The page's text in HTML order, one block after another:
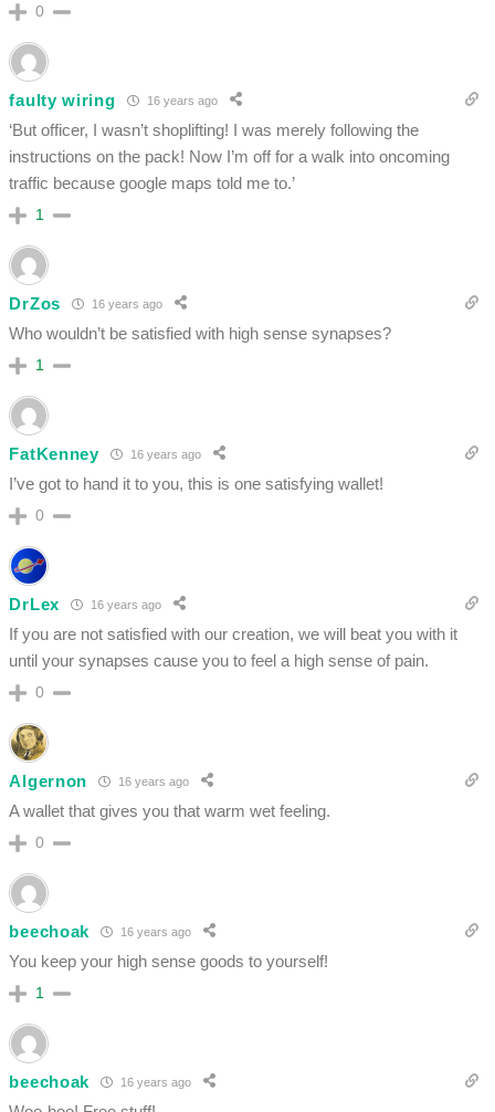
0
faulty wiring 16 years ago
‘But officer, I wasn’t shoplifting! I was merely following the
instructions on the pack! Now I’m off for a walk into oncoming
traffic because google maps told me to.’
1
DrZos 16 years ago
Who wouldn’t be satisfied with high sense synapses?
1
FatKenney 16 years ago
I’ve got to hand it to you, this is one satisfying wallet!
0
DrLex 16 years ago
If you are not satisfied with our creation, we will beat you with it
until your synapses cause you to feel a high sense of pain.
0
Algernon 16 years ago
A wallet that gives you that warm wet feeling.
0
beechoak 16 years ago
You keep your high sense goods to yourself!
1
beechoak 16 years ago